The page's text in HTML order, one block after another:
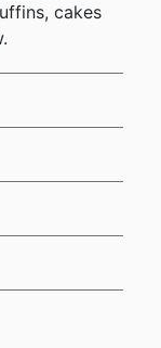
cakes